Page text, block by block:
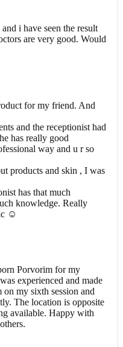
i have seen the result
are very good. Would
for my friend. And
and the receptionist had
has really good
way and u r so
products and skin , I was
has that much
knowledge. Really
☺️
Porvorim for my
experienced and made
my sixth session and
The location is opposite
available. Happy with